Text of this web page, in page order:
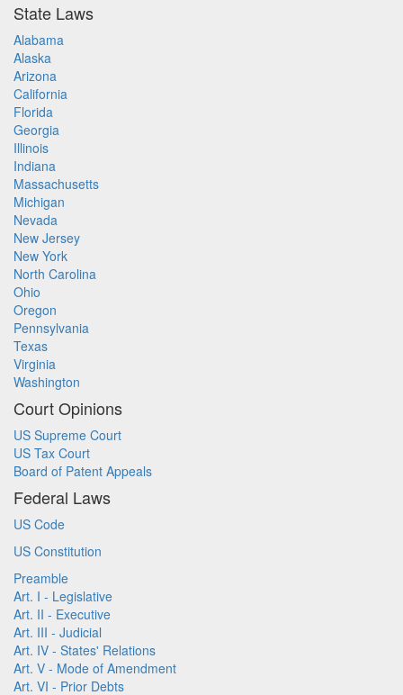
State Laws
Alabama
Alaska
Arizona
California
Florida
Georgia
Illinois
Indiana
Massachusetts
Michigan
Nevada
New Jersey
New York
North Carolina
Ohio
Oregon
Pennsylvania
Texas
Virginia
Washington
Court Opinions
US Supreme Court
US Tax Court
Board of Patent Appeals
Federal Laws
US Code
US Constitution
Preamble
Art. I - Legislative
Art. II - Executive
Art. III - Judicial
Art. IV - States' Relations
Art. V - Mode of Amendment
Art. VI - Prior Debts